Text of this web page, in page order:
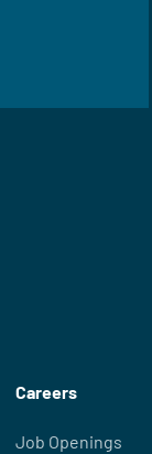
Careers
Job Openings